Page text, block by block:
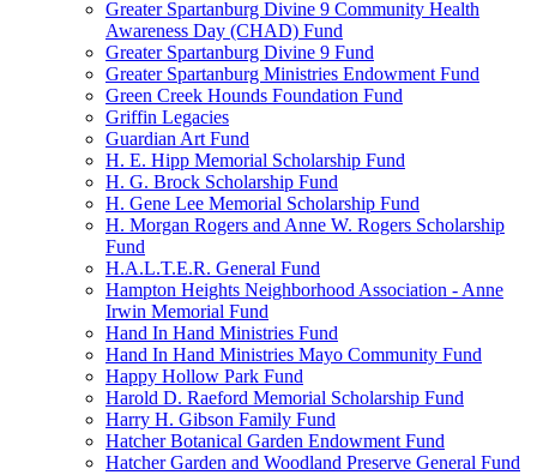
Greater Spartanburg Divine 9 Community Health
Awareness Day (CHAD) Fund
Greater Spartanburg Divine 9 Fund
Greater Spartanburg Ministries Endowment Fund
Green Creek Hounds Foundation Fund
Griffin Legacies
Guardian Art Fund
H. E. Hipp Memorial Scholarship Fund
H. G. Brock Scholarship Fund
H. Gene Lee Memorial Scholarship Fund
H. Morgan Rogers and Anne W. Rogers Scholarship
Fund
H.A.L.T.E.R. General Fund
Hampton Heights Neighborhood Association - Anne
Irwin Memorial Fund
Hand In Hand Ministries Fund
Hand In Hand Ministries Mayo Community Fund
Happy Hollow Park Fund
Harold D. Raeford Memorial Scholarship Fund
Harry H. Gibson Family Fund
Hatcher Botanical Garden Endowment Fund
Hatcher Garden and Woodland Preserve General Fund